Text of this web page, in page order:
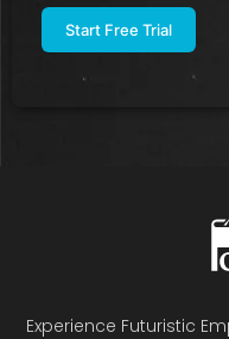
Experience Futuristic